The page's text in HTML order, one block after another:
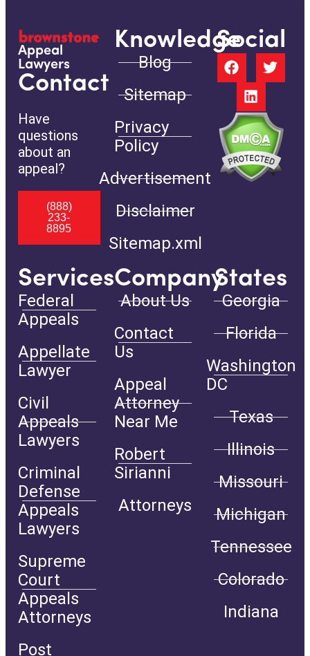
Appeal
Lawyers
Contact
Have
questions
about an
appeal?
(888)
233-
8895
Knowledge
Blog
Sitemap
Privacy
Policy
Advertisement
Disclaimer
Sitemap.xml
Social
Services
Federal
Appeals
Appellate
Lawyer
Civil
Appeals
Lawyers
Criminal
Defense
Appeals
Lawyers
Supreme
Court
Appeals
Attorneys
Post
Company
About Us
Contact
Us
Appeal
Attorney
Near Me
Robert
Sirianni
Attorneys
States
Georgia
Florida
Washington
DC
Texas
Illinois
Missouri
Michigan
Tennessee
Colorado
Indiana